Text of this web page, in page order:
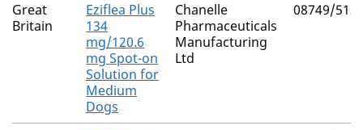
Great
Britain
Eziflea Plus
134
mg/120.6
mg Spot-on
Solution for
Medium
Dogs
Chanelle
Pharmaceuticals
Manufacturing
Ltd
08749/